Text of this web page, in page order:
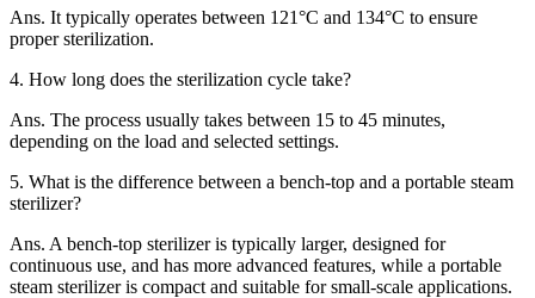
Ans. It typically operates between 121°C and 134°C to ensure
proper sterilization.
4. How long does the sterilization cycle take?
Ans. The process usually takes between 15 to 45 minutes,
depending on the load and selected settings.
5. What is the difference between a bench-top and a portable steam
sterilizer?
Ans. A bench-top sterilizer is typically larger, designed for
continuous use, and has more advanced features, while a portable
steam sterilizer is compact and suitable for small-scale applications.